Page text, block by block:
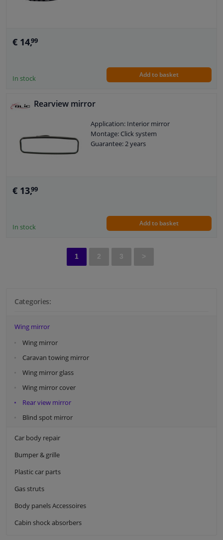
Categories:
Wing mirror
Wing mirror
Caravan towing mirror
Wing mirror glass
Wing mirror cover
Rear view mirror
Blind spot mirror
Car body repair
Bumper & grille
Plastic car parts
Gas struts
Body panels Accessoires
Cabin shock absorbers
€ 14,99
In stock Add to basket
Rearview mirror
Application: Interior mirror
Montage: Click system
Guarantee: 2 years
€ 13,99
In stock Add to basket
1 2 3 >